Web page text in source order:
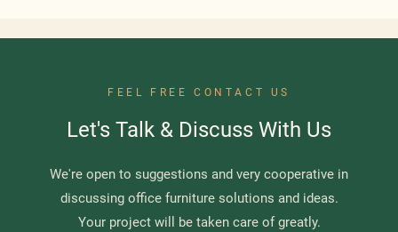
FEEL FREE CONTACT US
Let's Talk & Discuss With Us
We're open to suggestions and very cooperative in
discussing office furniture solutions and ideas.
Your project will be taken care of greatly.